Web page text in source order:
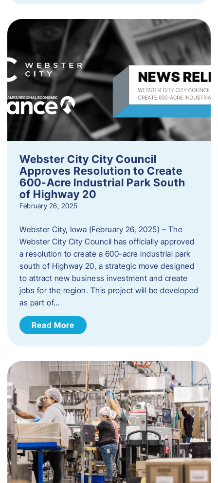
Webster City City Council
Approves Resolution to Create
600-Acre Industrial Park South
of Highway 20
February 26, 2025
Webster City, Iowa (February 26, 2025) – The
Webster City City Council has officially approved
a resolution to create a 600-acre industrial park
south of Highway 20, a strategic move designed
to attract new business investment and create
jobs for the region. This project will be developed
as part of…
Read More